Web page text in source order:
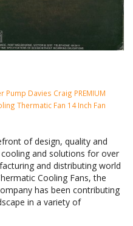
Pump Davies Craig PREMIUM
Thermatic Fan 14 Inch Fan
of design, quality and
and solutions for over
and distributing world
Cooling Fans, the
has been contributing
in a variety of